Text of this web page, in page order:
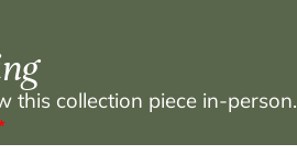
this collection piece in-person.